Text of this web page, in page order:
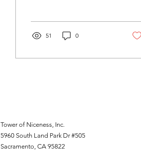
51 0
Tower of Niceness, Inc.
5960 South Land Park Dr #505
Sacramento, CA 95822